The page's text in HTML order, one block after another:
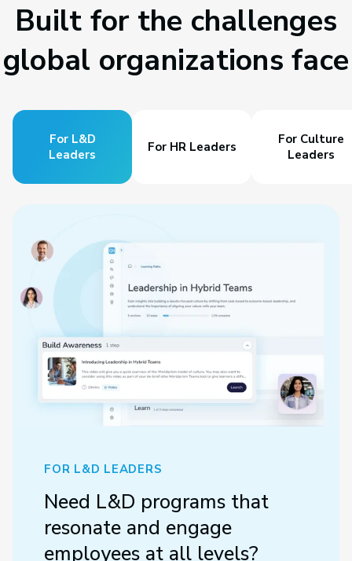
Built for the challenges
global organizations face
For L&D
Leaders
For HR Leaders
For Culture
Leaders
FOR L&D LEADERS
Need L&D programs that
resonate and engage
employees at all levels?